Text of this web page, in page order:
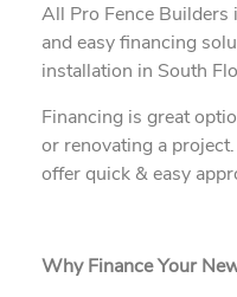
All Pro Fence
and easy financing
installation in South
Financing is great
or renovating a
offer quick & easy
Why Finance Your